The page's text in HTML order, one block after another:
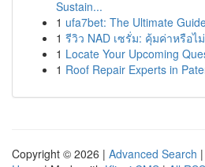
Sustain...
1 ufa7bet: The Ultimate
1 รีวิว NAD เซรั่ม: คุ้มค่าหรือไ
1 Locate Your Upcoming
1 Roof Repair Experts in
Copyright © 2026 | Advanced Search |